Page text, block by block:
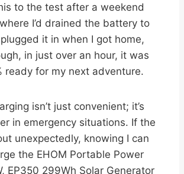
to the test after a weekend
I’d drained the battery to
it in when I got home,
in just over an hour, it was
ready for my next adventure.
isn’t just convenient; it’s
in emergency situations. If the
unexpectedly, knowing I can
the EHOM Portable Power
EP350 299Wh Solar Generator